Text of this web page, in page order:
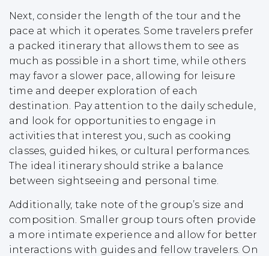
Next, consider the length of the tour and the
pace at which it operates. Some travelers prefer
a packed itinerary that allows them to see as
much as possible in a short time, while others
may favor a slower pace, allowing for leisure
time and deeper exploration of each
destination. Pay attention to the daily schedule,
and look for opportunities to engage in
activities that interest you, such as cooking
classes, guided hikes, or cultural performances.
The ideal itinerary should strike a balance
between sightseeing and personal time.
Additionally, take note of the group’s size and
composition. Smaller group tours often provide
a more intimate experience and allow for better
interactions with guides and fellow travelers. On